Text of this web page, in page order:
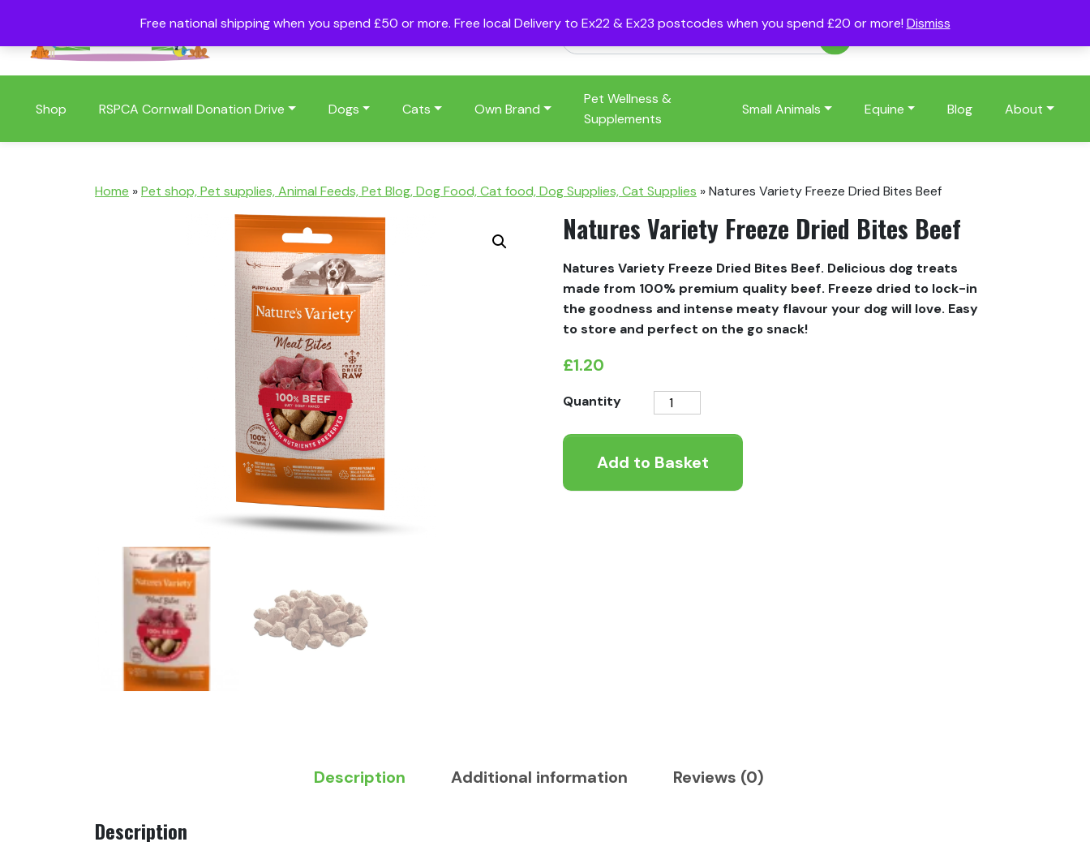
Free national shipping when you spend £50 or more. Free local Delivery to Ex22 & Ex23 postcodes when you spend £20 or more! Dismiss
Shop RSPCA Cornwall Donation Drive Dogs Cats Own Brand
Pet Wellness &
Supplements
Small Animals Equine Blog About
Home »Pet shop, Pet supplies, Animal Feeds, Pet Blog, Dog Food, Cat food, Dog Supplies, Cat Supplies »Natures Variety Freeze Dried Bites Beef
Natures Variety Freeze Dried Bites Beef
Natures Variety Freeze Dried Bites Beef. Delicious dog treats
made from 100% premium quality beef. Freeze dried to lock-in
the goodness and intense meaty flavour your dog will love. Easy
to store and perfect on the go snack!
£1.20
Quantity
Natures
Freeze
Dried
Add to Basket
Description Additional information Reviews (0)
Description